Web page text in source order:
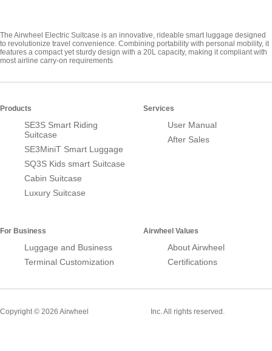
The Airwheel Electric Suitcase is an innovative, rideable smart luggage designed
to revolutionize travel convenience. Combining portability with personal mobility, it
features a compact yet sturdy design with a 20L capacity, making it compliant with
most airline carry-on requirements
Products
SE3S Smart Riding
Suitcase
SE3MiniT Smart Luggage
SQ3S Kids smart Suitcase
Cabin Suitcase
Luxury Suitcase
Services
User Manual
After Sales
For Business
Luggage and Business
Terminal Customization
Airwheel Values
About Airwheel
Certifications
Copyright © 2026 Airwheel Inc. All rights reserved.